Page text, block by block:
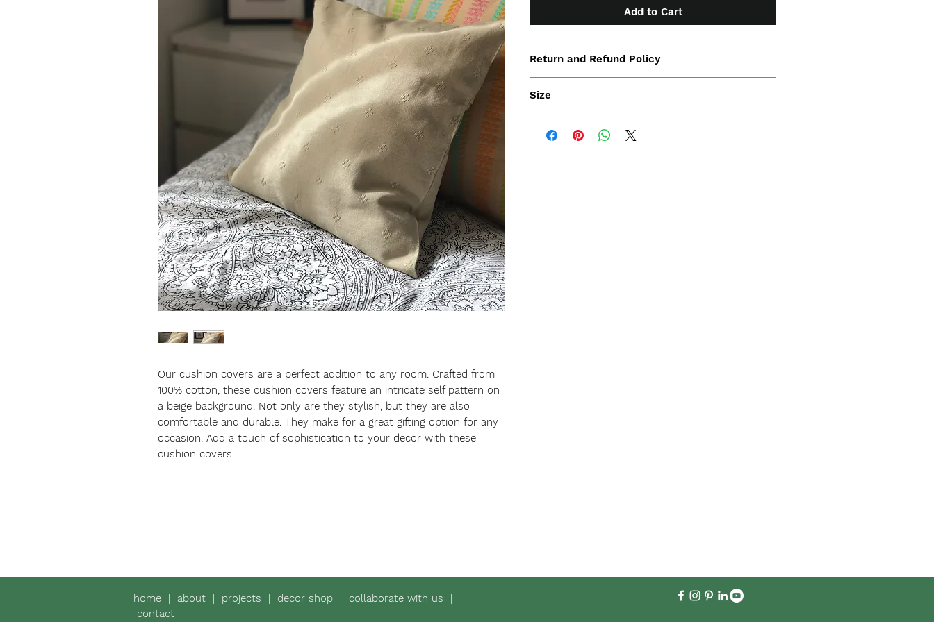
Our cushion covers are a perfect addition to any room. Crafted from
100% cotton, these cushion covers feature an intricate self pattern on
a beige background. Not only are they stylish, but they are also
comfortable and durable. They make for a great gifting option for any
occasion. Add a touch of sophistication to your decor with these
cushion covers.
Add to Cart
Return and Refund Policy
Size
home | about | projects | decor shop | collaborate with us |
contact